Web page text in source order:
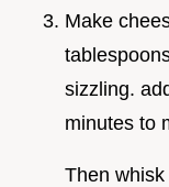
Make
sizzling.
minutes to
Then